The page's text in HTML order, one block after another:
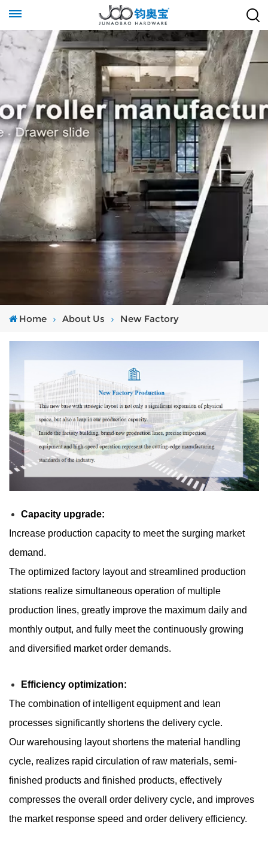
Home About Us New Factory
Capacity upgrade:
Increase production capacity to meet the surging market
demand.
The optimized factory layout and streamlined production
stations realize simultaneous operation of multiple
production lines, greatly improve the maximum daily and
monthly output, and fully meet the continuously growing
and diversified market order demands.
Efficiency optimization:
The combination of intelligent equipment and lean
processes significantly shortens the delivery cycle.
Our warehousing layout shortens the material handling
cycle, realizes rapid circulation of raw materials, semi-
finished products and finished products, effectively
compresses the overall order delivery cycle, and improves
the market response speed and order delivery efficiency.